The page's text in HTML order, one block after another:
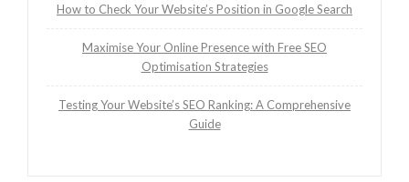
How to Check Your Website’s Position in Google Search
Maximise Your Online Presence with Free SEO
Optimisation Strategies
Testing Your Website’s SEO Ranking: A Comprehensive
Guide